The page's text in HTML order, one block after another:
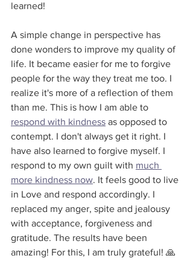
learned!
A simple change in perspective has
done wonders to improve my quality of
life. It became easier for me to forgive
people for the way they treat me too. I
realize it's more of a reflection of them
than me. This is how I am able to
respond with kindness as opposed to
contempt. I don't always get it right. I
have also learned to forgive myself. I
respond to my own guilt with much
more kindness now. It feels good to live
in Love and respond accordingly. I
replaced my anger, spite and jealousy
with acceptance, forgiveness and
gratitude. The results have been
amazing! For this, I am truly grateful! 🙏